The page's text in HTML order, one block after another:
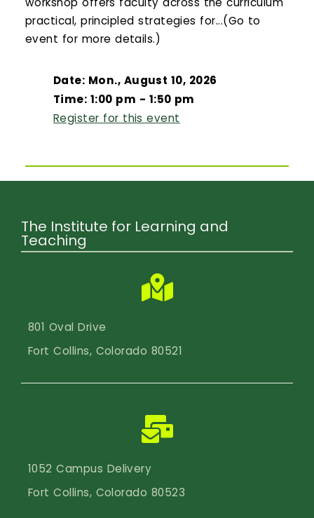
practical, principled strategies for...(Go to
event for more details.)
Date: Mon., August 10, 2026
Time: 1:00 pm - 1:50 pm
Register for this event
The Institute for Learning and
Teaching
801 Oval Drive
Fort Collins, Colorado 80521
1052 Campus Delivery
Fort Collins, Colorado 80523